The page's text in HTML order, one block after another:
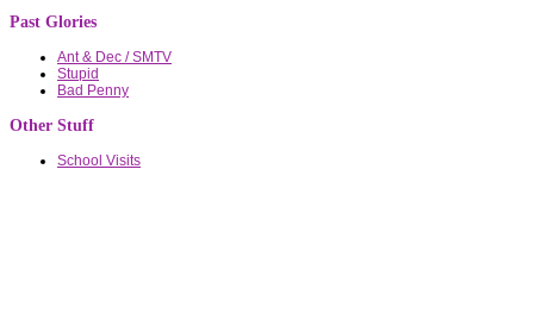
Past Glories
Ant & Dec / SMTV
Stupid
Bad Penny
Other Stuff
School Visits